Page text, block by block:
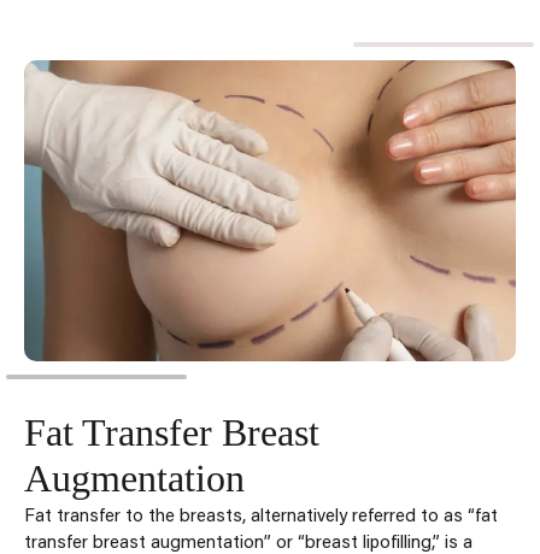
Fat Transfer Breast
Augmentation
Fat transfer to the breasts, alternatively referred to as “fat
transfer breast augmentation” or “breast lipofilling,” is a